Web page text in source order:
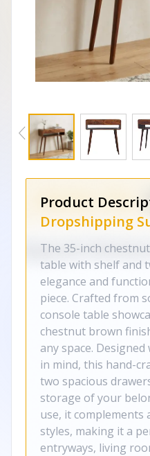
Product
Dropshipping
The 35-inch
table with shelf and
elegance and
piece. Crafted from
console table
chestnut brown
any space.
in mind, this hand-
two spacious
storage of your
use, it complements
styles, making it a
entryways, living